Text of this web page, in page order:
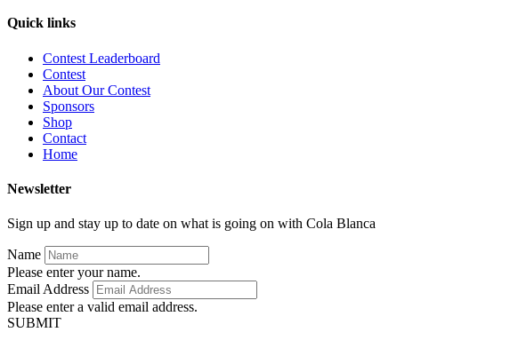
Quick links
Contest Leaderboard
Contest
About Our Contest
Sponsors
Shop
Contact
Home
Newsletter
Sign up and stay up to date on what is going on with Cola Blanca
Name
Please enter your name.
Email Address
Please enter a valid email address.
SUBMIT